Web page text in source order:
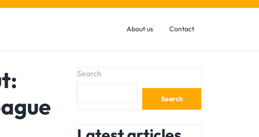
About us Contact
Search
Search